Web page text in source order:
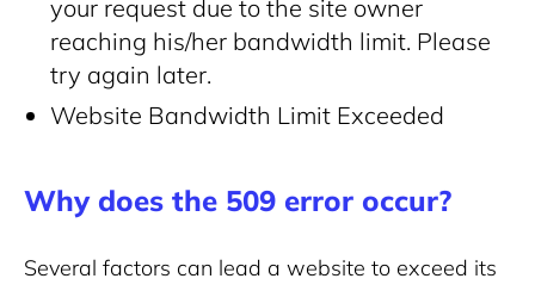
your request due to the site owner
reaching his/her bandwidth limit. Please
try again later.
Website Bandwidth Limit Exceeded
Why does the 509 error occur?
Several factors can lead a website to exceed its